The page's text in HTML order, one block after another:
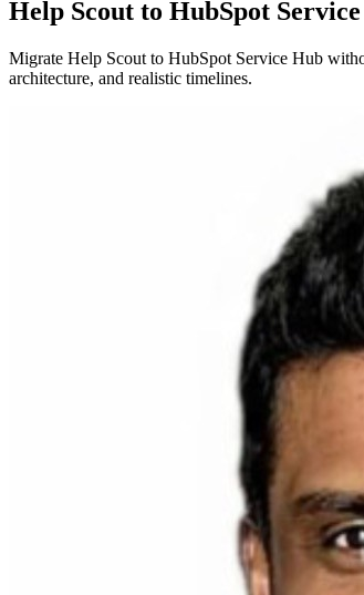
Help Scout to HubSpot
Migrate Help Scout to HubSpot Service Hub
architecture, and realistic timelines.